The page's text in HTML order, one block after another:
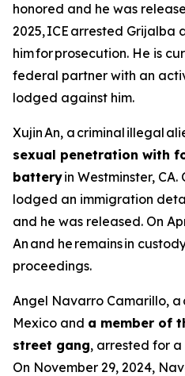
honored and he was
2025, ICE arrested Grijalba
him for prosecution. He is
federal partner with an
lodged against him.
Xujin An, a criminal illegal
sexual penetration with
batteryin Westminster,
lodged an immigration
and he was released. On
An and he remains in
proceedings.
Angel Navarro Camarillo,
Mexico and a member of
street gang, arrested for a
On November 29, 2024,